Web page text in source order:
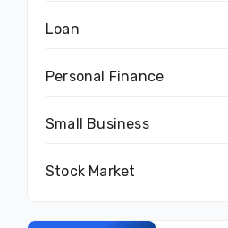
Loan
Personal Finance
Small Business
Stock Market